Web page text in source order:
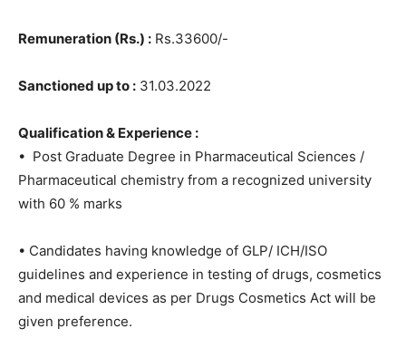
Remuneration (Rs.) : Rs.33600/-
Sanctioned up to : 31.03.2022
Qualification & Experience :
• Post Graduate Degree in Pharmaceutical Sciences /
Pharmaceutical chemistry from a recognized university
with 60 % marks
• Candidates having knowledge of GLP/ ICH/ISO
guidelines and experience in testing of drugs, cosmetics
and medical devices as per Drugs Cosmetics Act will be
given preference.